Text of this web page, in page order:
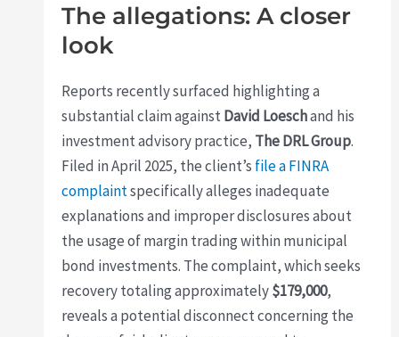
The allegations: A closer
look
Reports recently surfaced highlighting a
substantial claim againstDavid Loeschand his
investment advisory practice, The DRL Group.
Filed in April 2025, the client’s file a FINRA
complaintspecifically alleges inadequate
explanations and improper disclosures about
the usage of margin trading within municipal
bond investments. The complaint, which seeks
recovery totaling approximately$179,000,
reveals a potential disconnect concerning the